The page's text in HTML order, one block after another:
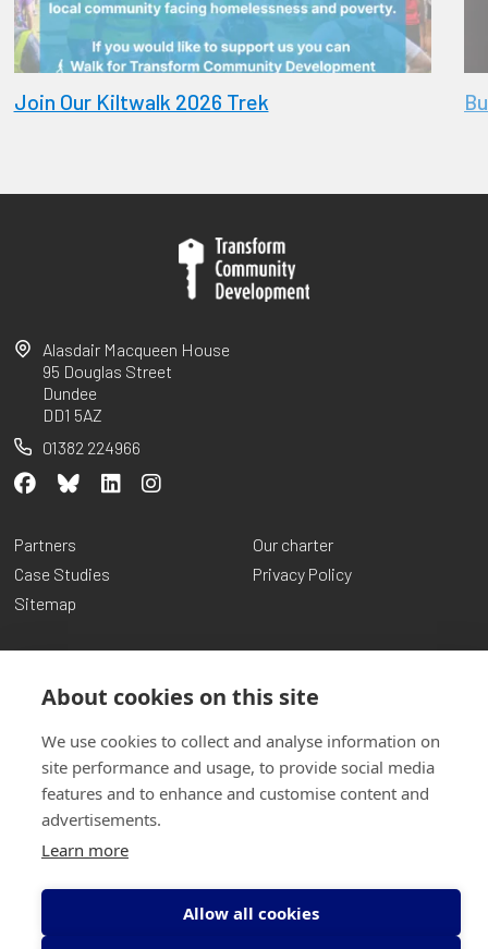
Join Our Kiltwalk 2026 Trek
Alasdair Macqueen House
95 Douglas Street
Dundee
DD1 5AZ
01382 224966
Partners
Case Studies
Sitemap
Our charter
Privacy Policy
Charity No: SCO14961 | Company No: SCO97367
Website byInspire Digital
About cookies on this site
We use cookies to collect and analyse information on
site performance and usage, to provide social media
features and to enhance and customise content and
advertisements.
Learn more
Allow all cookies